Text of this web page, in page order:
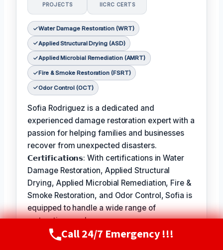
PROJECTS IICRC CERTS
Water Damage Restoration (WRT)
Applied Structural Drying (ASD)
Applied Microbial Remediation (AMRT)
Fire & Smoke Restoration (FSRT)
Odor Control (OCT)
Sofia Rodriguez is a dedicated and
experienced damage restoration expert with a
passion for helping families and businesses
recover from unexpected disasters.
𝗖𝗲𝗿𝘁𝗶𝗳𝗶𝗰𝗮𝘁𝗶𝗼𝗻𝘀: With certifications in Water
Damage Restoration, Applied Structural
Drying, Applied Microbial Remediation, Fire &
Smoke Restoration, and Odor Control, Sofia is
equipped to handle a wide range of
restoration needs.
𝗙𝗮𝘃𝗼𝗿𝗶𝘁𝗲 𝗣𝗮𝘀𝘁𝗶𝗺𝗲 / 𝗛𝗼𝗯𝗯𝗶𝗲𝘀: In her free
Call Now(720) 807-8182
Call 24/7 Emergency !!!